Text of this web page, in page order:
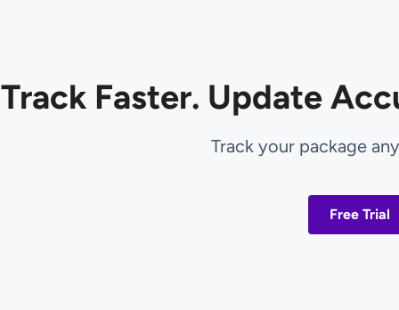
Track Faster. Update
Track your package
Free Trial